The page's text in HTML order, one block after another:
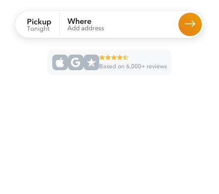
Pickup
Tonight
Where
Add address
Based on 6,000+ reviews